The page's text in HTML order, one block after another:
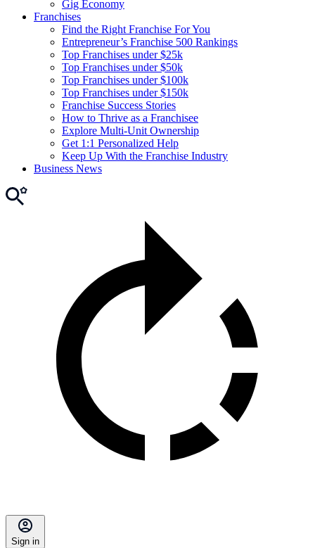
Gig Economy
Franchises
Find the Right Franchise For You
Entrepreneur’s Franchise 500 Rankings
Top Franchises under $25k
Top Franchises under $50k
Top Franchises under $100k
Top Franchises under $150k
Franchise Success Stories
How to Thrive as a Franchisee
Explore Multi-Unit Ownership
Get 1:1 Personalized Help
Keep Up With the Franchise Industry
Business News
Sign in